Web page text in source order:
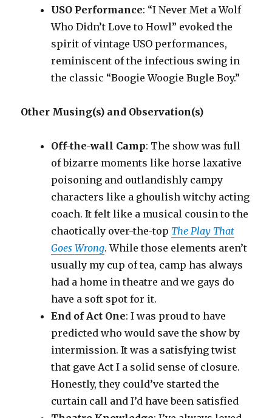
USO Performance: “I Never Met a Wolf
Who Didn’t Love to Howl” evoked the
spirit of vintage USO performances,
reminiscent of the infectious swing in
the classic “Boogie Woogie Bugle Boy.”
Other Musing(s) and Observation(s)
Off-the-wall Camp: The show was full
of bizarre moments like horse laxative
poisoning and outlandishly campy
characters like a ghoulish witchy acting
coach. It felt like a musical cousin to the
chaotically over-the-top The Play That
Goes Wrong. While those elements aren’t
usually my cup of tea, camp has always
had a home in theatre and we gays do
have a soft spot for it.
End of Act One: I was proud to have
predicted who would save the show by
intermission. It was a satisfying twist
that gave Act I a solid sense of closure.
Honestly, they could’ve started the
curtain call and I’d have been satisfied